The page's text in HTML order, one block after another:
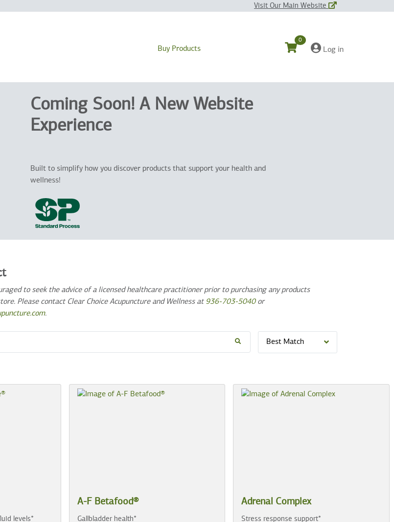
Visit Our Main Website
0
Log in
Buy Products
Coming Soon! A New Website
Experience
Built to simplify how you discover products that support your health and
wellness!
to seek the advice of a licensed healthcare practitioner prior to purchasing any products
Please contact Clear Choice Acupuncture and Wellness at 936-703-5040or
.
Best Match
levels*
A-F Betafood®
Gallbladder health*
Adrenal Complex
Stress response support*